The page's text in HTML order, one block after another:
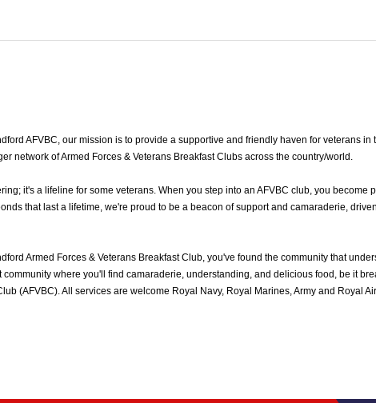
AFVBC, our mission is to provide a supportive and friendly haven for veterans in
network of Armed Forces & Veterans Breakfast Clubs across the country/world.
it's a lifeline for some veterans. When you step into an AFVBC club, you become
that last a lifetime, we're proud to be a beacon of support and camaraderie,
Armed Forces & Veterans Breakfast Club, you've found the community that
where you'll find camaraderie, understanding, and delicious food, be it
(AFVBC). All services are welcome Royal Navy, Royal Marines, Army and Royal